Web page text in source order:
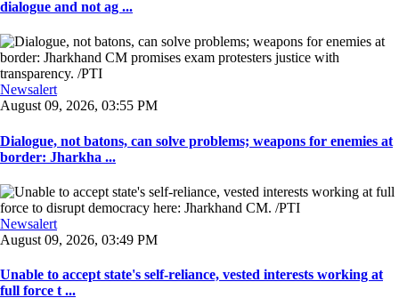
dialogue and not ag ...
Newsalert
August 09, 2026, 03:55 PM
Dialogue, not batons, can solve problems; weapons for enemies at
border: Jharkha ...
Newsalert
August 09, 2026, 03:49 PM
Unable to accept state's self-reliance, vested interests working at
full force t ...